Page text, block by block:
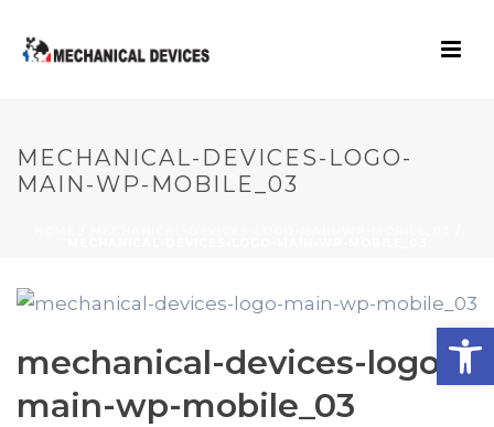
Open toolbar
MECHANICAL-DEVICES-LOGO-
MAIN-WP-MOBILE_03
mechanical-devices-logo-
main-wp-mobile_03